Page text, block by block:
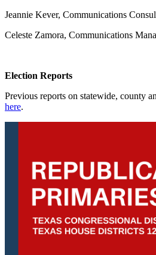
Jeannie Kever, Communications
Celeste Zamora, Communications
Election Reports
Previous reports on statewide, county
here.